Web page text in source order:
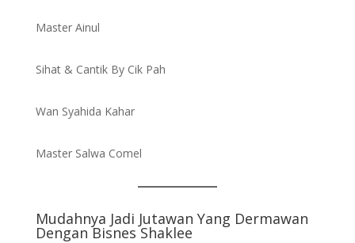
Master Ainul
Sihat & Cantik By Cik Pah
Wan Syahida Kahar
Master Salwa Comel
Mudahnya Jadi Jutawan Yang Dermawan
Dengan Bisnes Shaklee